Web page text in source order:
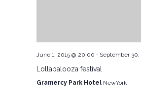
June 1, 2015 @ 20:00 - September 30,
Lollapalooza festival
Gramercy Park Hotel NewYork